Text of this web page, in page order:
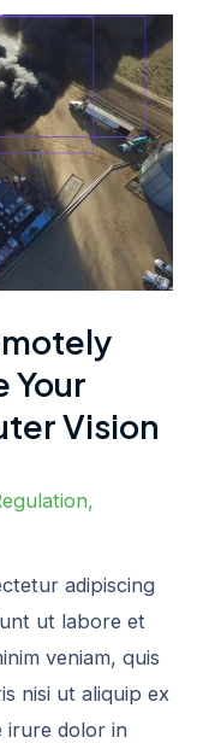
Your
Vision
,
adipiscing
ut labore et
veniam, quis
nisi ut aliquip ex
irure dolor in